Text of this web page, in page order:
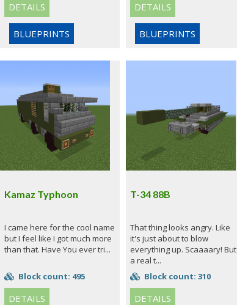
DETAILS
BLUEPRINTS
DETAILS
BLUEPRINTS
Kamaz Typhoon
I came here for the cool name
but I feel like I got much more
than that. Have You ever tri...
Block count: 495
DETAILS
T-34 88B
That thing looks angry. Like
it's just about to blow
everything up. Scaaaary! But
a real t...
Block count: 310
DETAILS